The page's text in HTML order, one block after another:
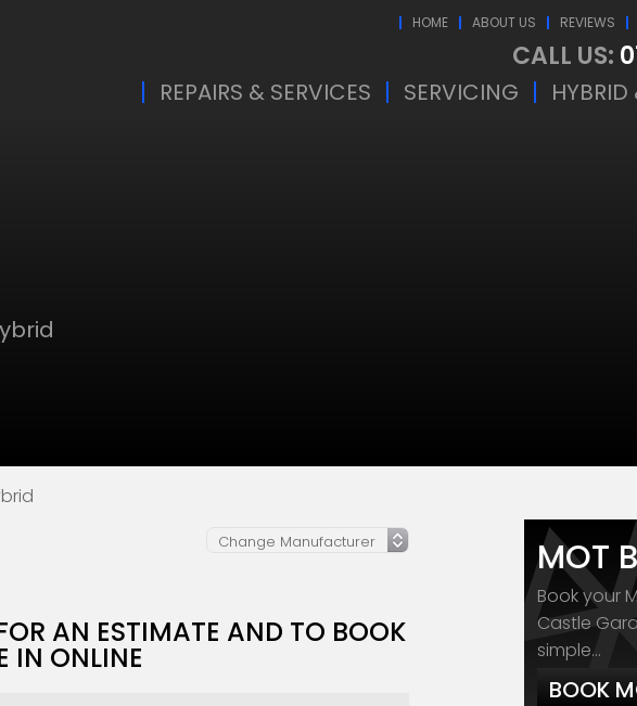
HOME ABOUT US REVIEWS
CALL US:
REPAIRS & SERVICES SERVICING HYBRID
AN ESTIMATE AND TO BOOK
IN ONLINE
MOT
Book your
Castle
simple...
BOOK